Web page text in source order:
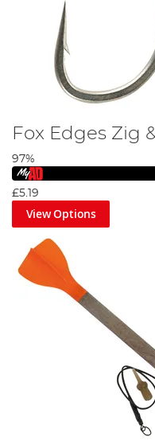
Fox Edges Zig
97%
£5.19
View Options